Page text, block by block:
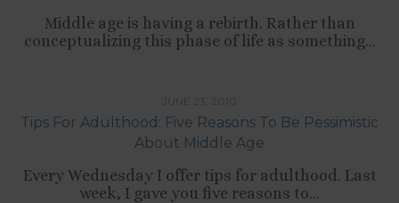
Middle age is having a rebirth. Rather than
conceptualizing this phase of life as something...
Tips For Adulthood: Five Reasons To Be Pessimistic
About Middle Age
Every Wednesday I offer tips for adulthood. Last
week, I gave you five reasons to...